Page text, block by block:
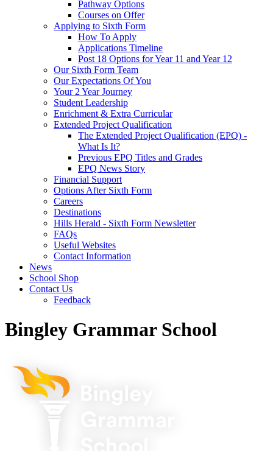
Pathway Options
Courses on Offer
Applying to Sixth Form
How To Apply
Applications Timeline
Post 18 Options for Year 11 and Year 12
Our Sixth Form Team
Our Expectations Of You
Your 2 Year Journey
Student Leadership
Enrichment & Extra Curricular
Extended Project Qualification
The Extended Project Qualification (EPQ) -
What Is It?
Previous EPQ Titles and Grades
EPQ News Story
Financial Support
Options After Sixth Form
Careers
Destinations
Hills Herald - Sixth Form Newsletter
FAQs
Useful Websites
Contact Information
News
School Shop
Contact Us
Feedback
Bingley Grammar School